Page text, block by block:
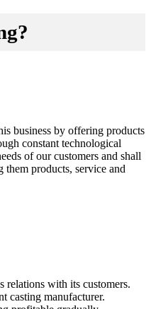
business by offering products
constant technological
of our customers and shall
products, service and
relations with its customers.
casting manufacturer.